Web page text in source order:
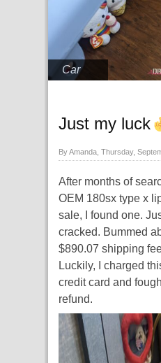
Car
Just my luck
By Amanda, Thursday,
After months of
OEM 180sx type x
sale, I found one.
cracked. Bummed
$890.07 shipping
Luckily, I charged
credit card and
refund.